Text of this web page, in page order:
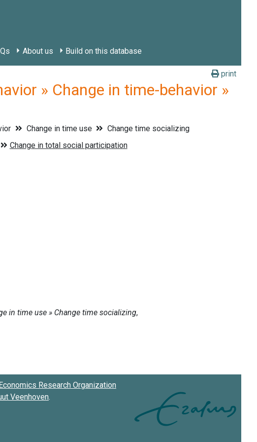
About us Build on this database
print
» Change in time-behavior »
Change in time use
Change time socializing
Research Organization
Veenhoven.